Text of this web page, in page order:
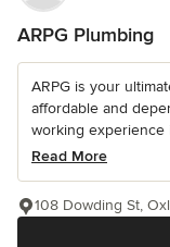
ARPG Plumbing
ARPG is your
affordable and
working experience
Read More
108 Dowding St,